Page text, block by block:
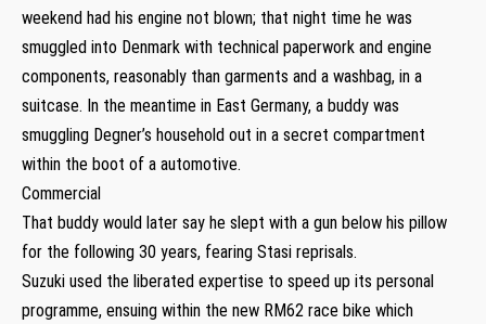
weekend had his engine not blown; that night time he was
smuggled into Denmark with technical paperwork and engine
components, reasonably than garments and a washbag, in a
suitcase. In the meantime in East Germany, a buddy was
smuggling Degner’s household out in a secret compartment
within the boot of a automotive.
Commercial
That buddy would later say he slept with a gun below his pillow
for the following 30 years, fearing Stasi reprisals.
Suzuki used the liberated expertise to speed up its personal
programme, ensuing within the new RM62 race bike which